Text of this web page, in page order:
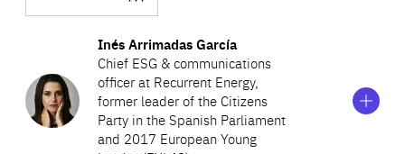
Inés Arrimadas García
Chief ESG & communications
officer at Recurrent Energy,
former leader of the Citizens
Party in the Spanish Parliament
and 2017 European Young
Show
information
on
Inés
Arrimadas
García